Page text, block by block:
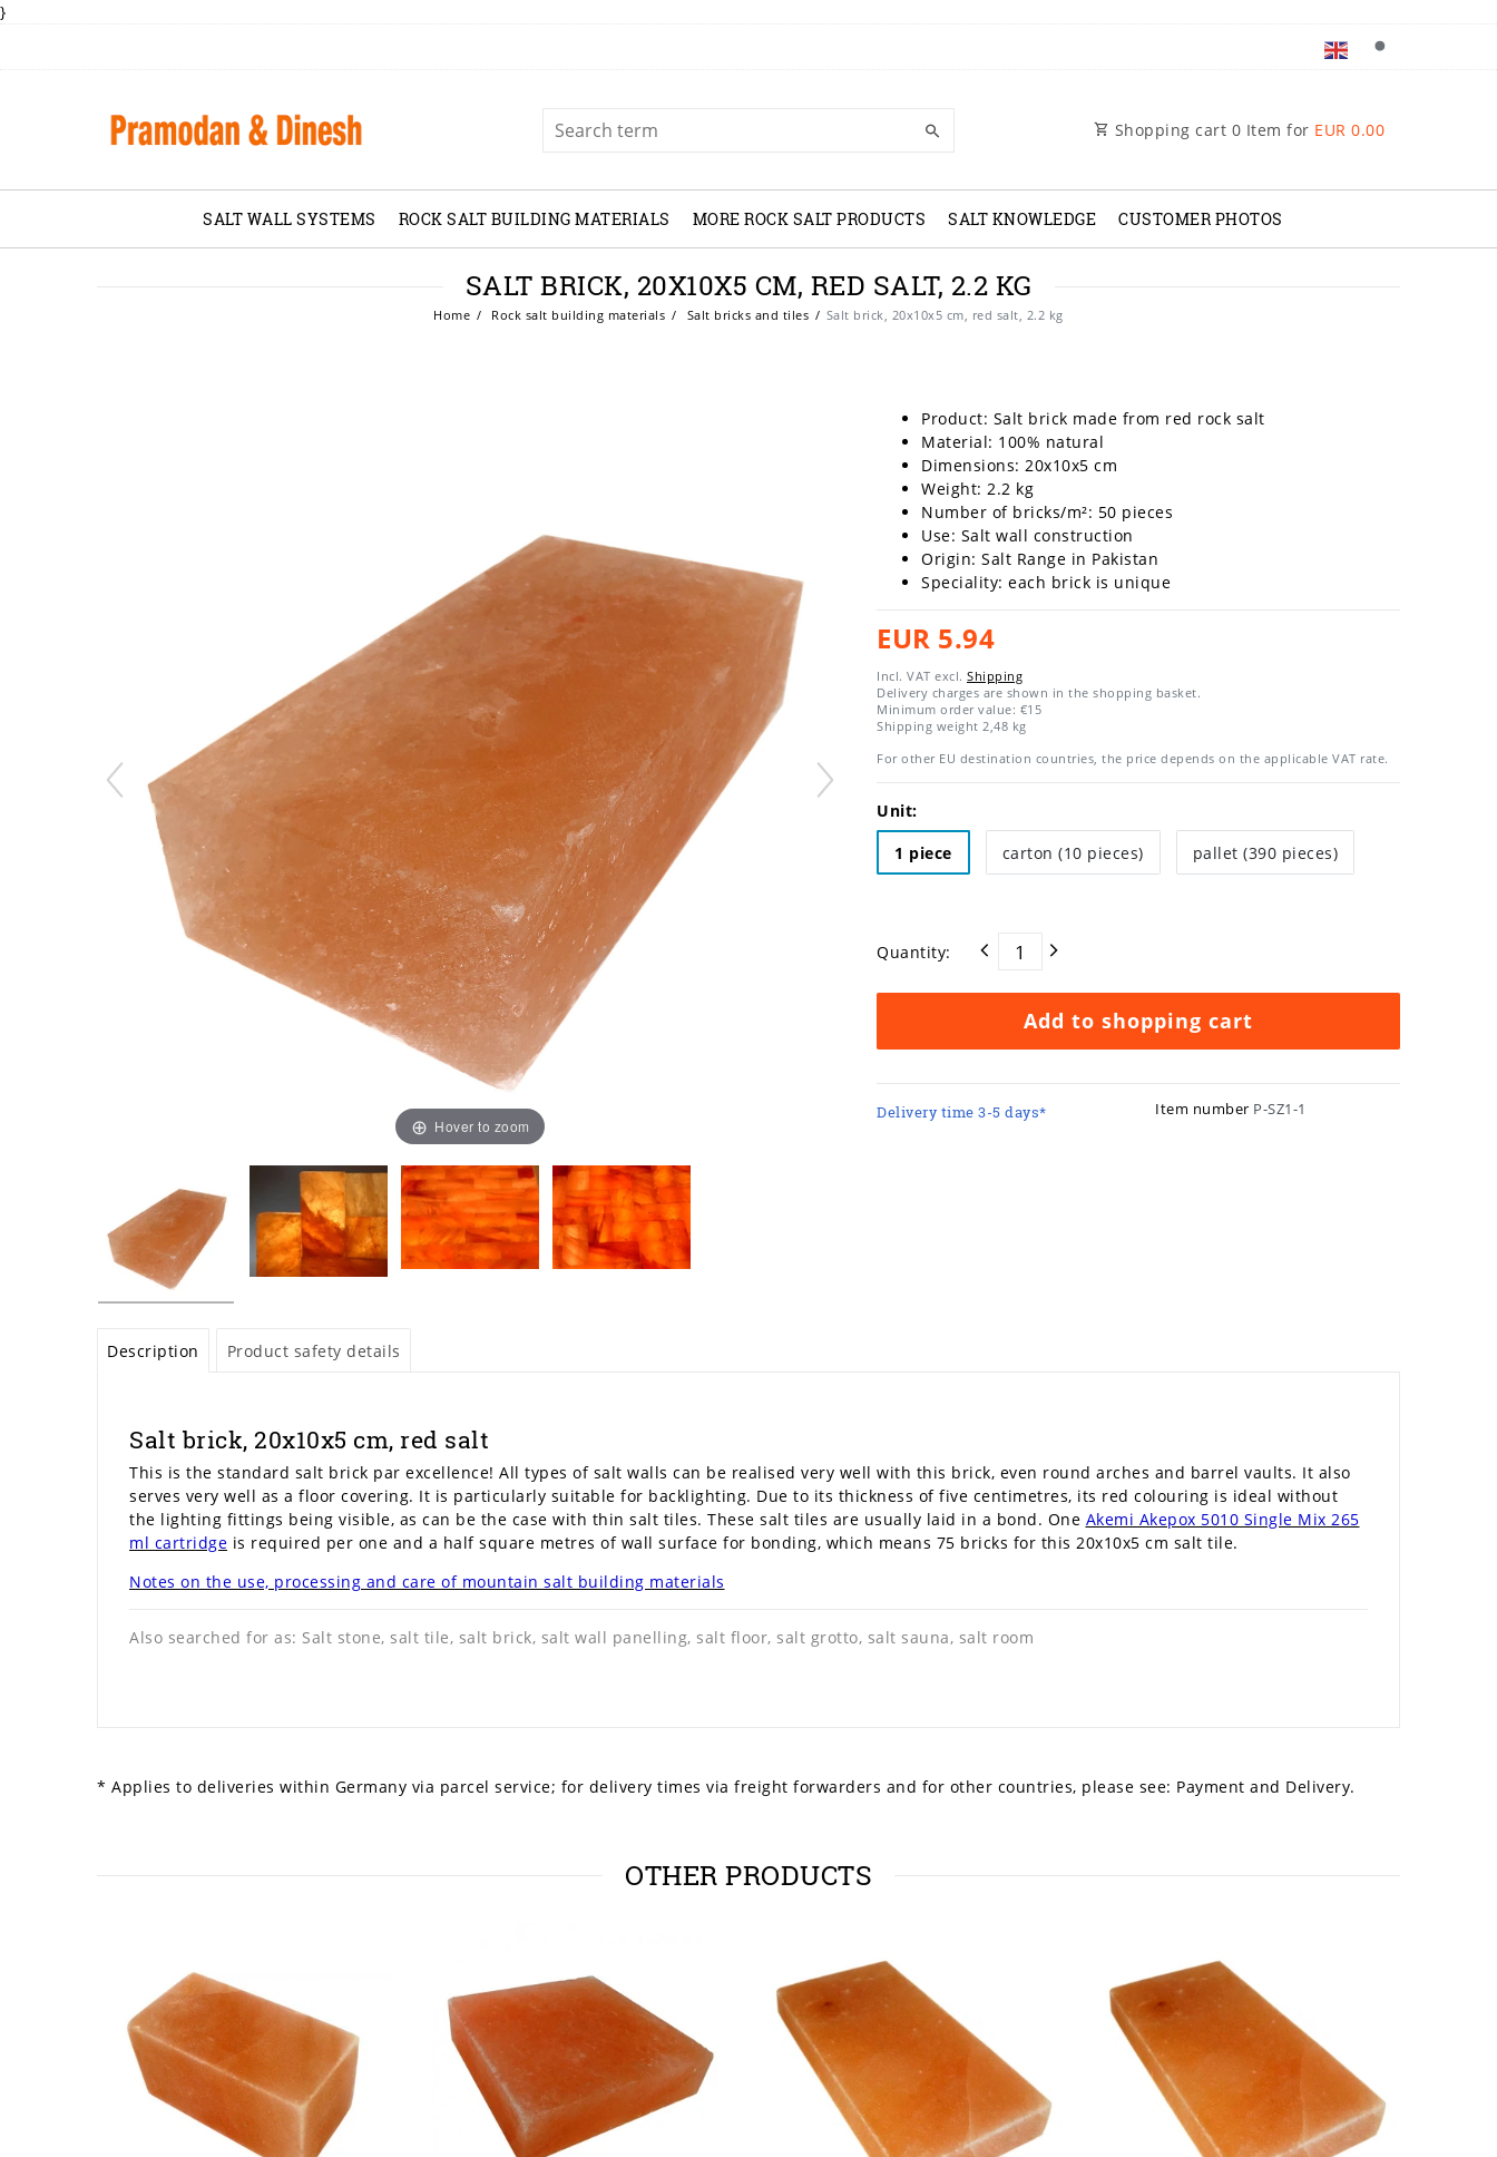
}
Shopping cart 0 Item for EUR 0.00
SALT WALL SYSTEMS ROCK SALT BUILDING MATERIALS MORE ROCK SALT PRODUCTS SALT KNOWLEDGE CUSTOMER PHOTOS
SALT BRICK, 20X10X5 CM, RED SALT, 2.2 KG
Home Rock salt building materials Salt bricks and tiles Salt brick, 20x10x5 cm, red salt, 2.2 kg
Hover to zoom
Product: Salt brick made from red rock salt
Material: 100% natural
Dimensions: 20x10x5 cm
Weight: 2.2 kg
Number of bricks/m²: 50 pieces
Use: Salt wall construction
Origin: Salt Range in Pakistan
Speciality: each brick is unique
EUR 5.94
Incl. VAT excl. Shipping
Delivery charges are shown in the shopping basket.
Minimum order value: €15
Shipping weight 2,48 kg
For other EU destination countries, the price depends on the applicable VAT rate.
Unit:
1 piece
carton (10 pieces) pallet (390 pieces)
Quantity:
Add to shopping cart
Delivery time 3-5 days* Item number P-SZ1-1
Description Product safety details
Salt brick, 20x10x5 cm, red salt
This is the standard salt brick par excellence! All types of salt walls can be realised very well with this brick, even round arches and barrel vaults. It also
serves very well as a floor covering. It is particularly suitable for backlighting. Due to its thickness of five centimetres, its red colouring is ideal without
the lighting fittings being visible, as can be the case with thin salt tiles. These salt tiles are usually laid in a bond. One Akemi Akepox 5010 Single Mix 265
ml cartridge is required per one and a half square metres of wall surface for bonding, which means 75 bricks for this 20x10x5 cm salt tile.
Notes on the use, processing and care of mountain salt building materials
Also searched for as: Salt stone, salt tile, salt brick, salt wall panelling, salt floor, salt grotto, salt sauna, salt room
* Applies to deliveries within Germany via parcel service; for delivery times via freight forwarders and for other countries, please see: Payment and Delivery.
OTHER PRODUCTS